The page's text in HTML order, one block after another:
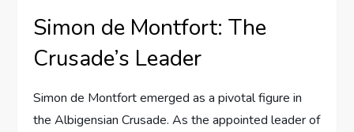
Simon de Montfort: The
Crusade’s Leader
Simon de Montfort emerged as a pivotal figure in
the Albigensian Crusade. As the appointed leader of